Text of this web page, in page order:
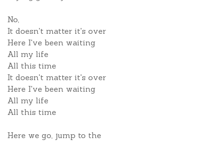
No,
It doesn't matter it's over
Here I've been waiting
All my life
All this time
It doesn't matter it's over
Here I've been waiting
All my life
All this time
Here we go, jump to the